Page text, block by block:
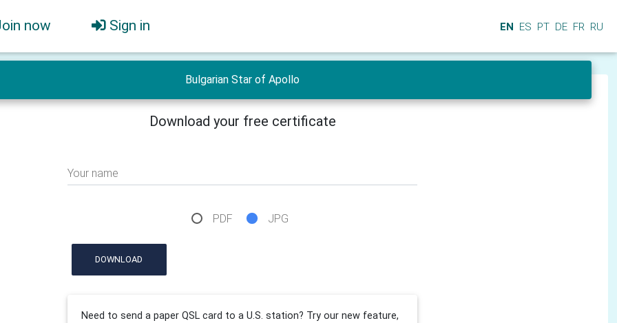
now Sign in EN ES PT DE FR RU
Bulgarian Star of Apollo
Download your free certificate
Your name
PDF JPG
DOWNLOAD
Need to send a paper QSL card to a U.S. station? Try our new feature,